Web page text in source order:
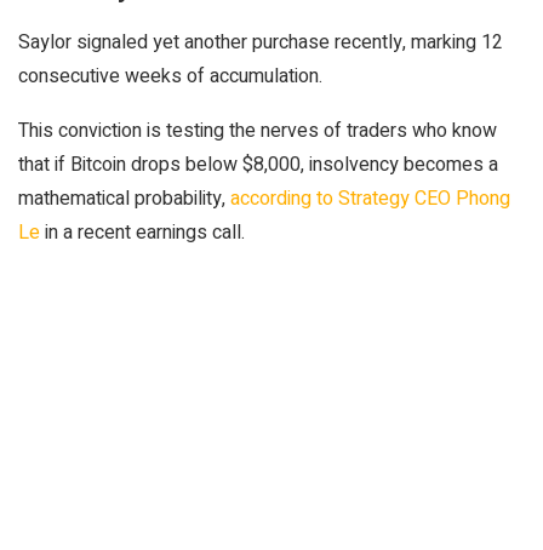
Saylor signaled yet another purchase recently, marking 12
consecutive weeks of accumulation.
This conviction is testing the nerves of traders who know
that if Bitcoin drops below $8,000, insolvency becomes a
mathematical probability,according to Strategy CEO Phong
Lein a recent earnings call.